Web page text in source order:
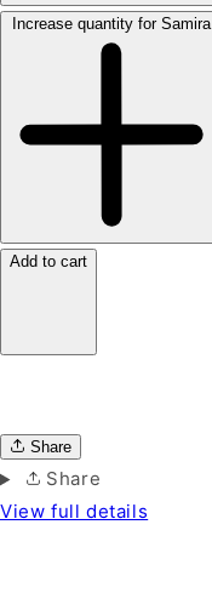
Increase quantity for Samira
Add to cart
Share
Share
View full details